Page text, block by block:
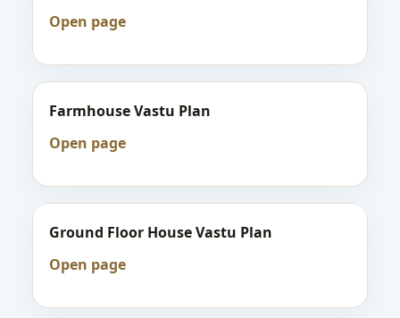
Open page
Farmhouse Vastu Plan
Open page
Ground Floor House Vastu Plan
Open page